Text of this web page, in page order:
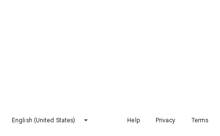
English (United States) Help Privacy Terms